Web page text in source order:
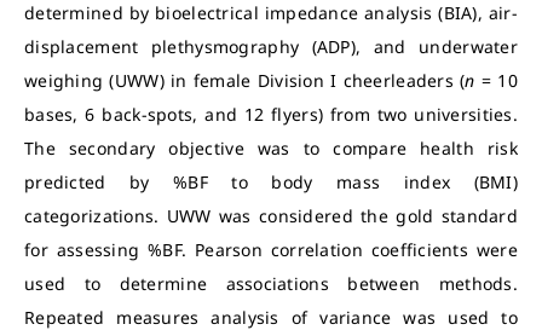
determined by bioelectrical impedance analysis (BIA), air-
displacement plethysmography (ADP), and underwater
weighing (UWW) in female Division I cheerleaders (n = 10
bases, 6 back-spots, and 12 flyers) from two universities.
The secondary objective was to compare health risk
predicted by %BF to body mass index (BMI)
categorizations. UWW was considered the gold standard
for assessing %BF. Pearson correlation coefficients were
used to determine associations between methods.
Repeated measures analysis of variance was used to